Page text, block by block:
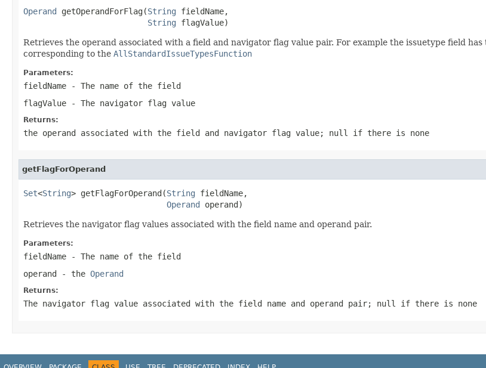
Operand getOperandForFlag(String fieldName,
String flagValue)
Retrieves the operand associated with a field and navigator flag value pair. For example the issuetype field
corresponding to the AllStandardIssueTypesFunction
Parameters:
fieldName - The name of the field
flagValue - The navigator flag value
Returns:
the operand associated with the field and navigator flag value; null if there is none
getFlagForOperand
Set<String> getFlagForOperand(String fieldName,
Operand operand)
Retrieves the navigator flag values associated with the field name and operand pair.
Parameters:
fieldName - The name of the field
operand - the Operand
Returns:
The navigator flag value associated with the field name and operand pair; null if there is none